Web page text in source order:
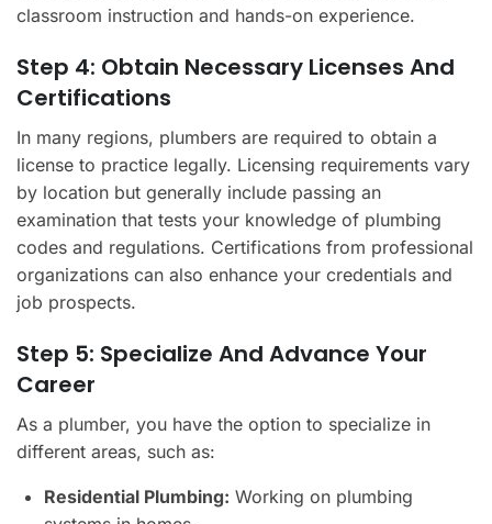
classroom instruction and hands-on experience.
Step 4: Obtain Necessary Licenses And
Certifications
In many regions, plumbers are required to obtain a
license to practice legally. Licensing requirements vary
by location but generally include passing an
examination that tests your knowledge of plumbing
codes and regulations. Certifications from professional
organizations can also enhance your credentials and
job prospects.
Step 5: Specialize And Advance Your
Career
As a plumber, you have the option to specialize in
different areas, such as:
Residential Plumbing: Working on plumbing